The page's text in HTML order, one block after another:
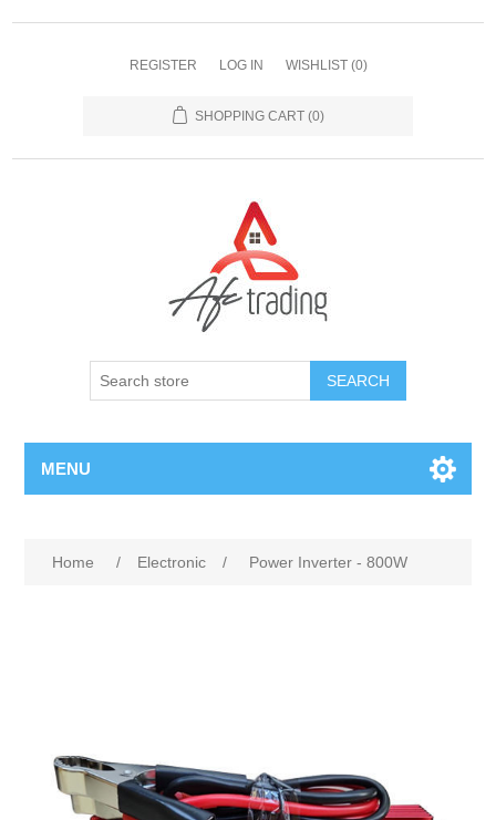
REGISTER LOG IN WISHLIST (0)
SHOPPING CART (0)
MENU
Home / Electronic / Power Inverter - 800W